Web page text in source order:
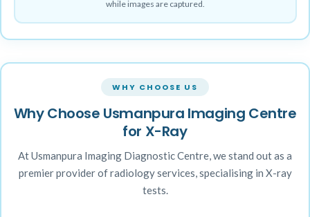
while images are captured.
WHY CHOOSE US
Why Choose Usmanpura Imaging Centre
for X-Ray
At Usmanpura Imaging Diagnostic Centre, we stand out as a
premier provider of radiology services, specialising in X-ray
tests.